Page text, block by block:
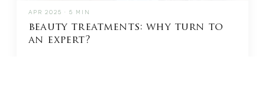
APR 2025 · 5 MIN
beauty treatments: why turn to
an expert?